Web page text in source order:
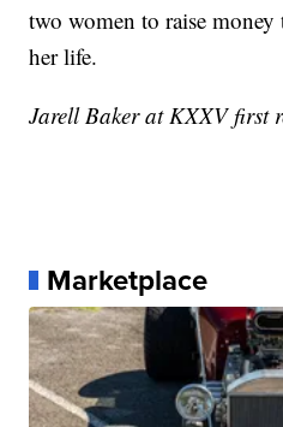
two women to raise
her life.
Jarell Baker at KXXV first
Marketplace